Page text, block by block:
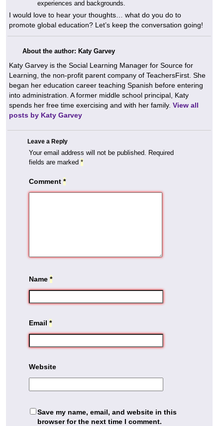
experiences and backgrounds.
I would love to hear your thoughts… what do you do to
promote global education? Let’s keep the conversation going!
About the author: Katy Garvey
Katy Garvey is the Social Learning Manager for Source for
Learning, the non-profit parent company of TeachersFirst. She
began her education career teaching Spanish before entering
into administration. A former middle school principal, Katy
spends her free time exercising and with her family. View all
posts by Katy Garvey
Leave a Reply
Your email address will not be published.
Required
fields are marked *
Comment *
Name *
Email *
Website
Save my name, email, and website in this
browser for the next time I comment.